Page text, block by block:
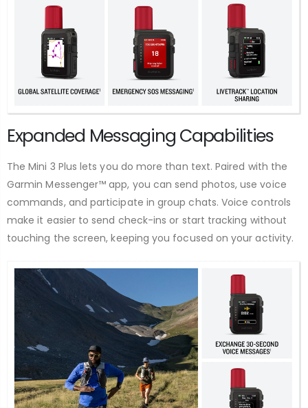
Expanded Messaging Capabilities
The Mini 3 Plus lets you do more than text. Paired with the
Garmin Messenger™ app, you can send photos, use voice
commands, and participate in group chats. Voice controls
make it easier to send check-ins or start tracking without
touching the screen, keeping you focused on your activity.